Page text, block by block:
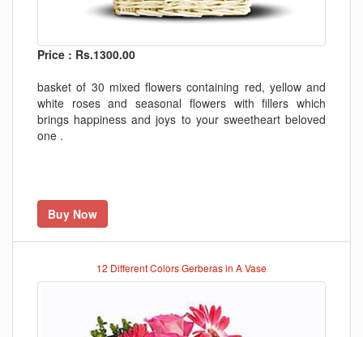
Price : Rs.1300.00
basket of 30 mixed flowers containing red, yellow and
white roses and seasonal flowers with fillers which
brings happiness and joys to your sweetheart beloved
one .
Buy Now
12 Different Colors Gerberas in A Vase